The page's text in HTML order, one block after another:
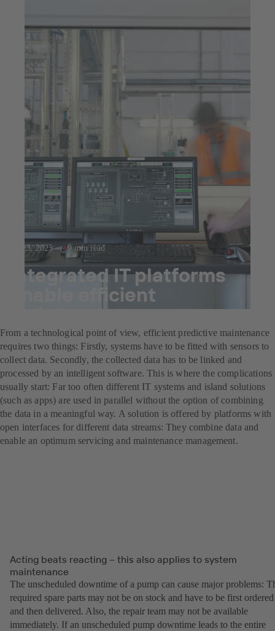
Jul 23, 2025 9 min read
Integrated IT platforms
enable efficient
maintenance management
From a technological point of view, efficient predictive maintenance
requires two things: Firstly, systems have to be fitted with sensors to
collect data. Secondly, the collected data has to be linked and
processed by an intelligent software. This is where the complications
usually start: Far too often different IT systems and island solutions
(such as apps) are used in parallel without the option of combining
the data in a meaningful way. A solution is offered by platforms with
open interfaces for different data streams: They combine data and
enable an optimum servicing and maintenance management.
Acting beats reacting – this also applies to system
maintenance
The unscheduled downtime of a pump can cause major problems:
required spare parts may not be on stock and have to be first ordered
and then delivered. Also, the repair team may not be available
immediately. If an unscheduled pump downtime leads to the entire